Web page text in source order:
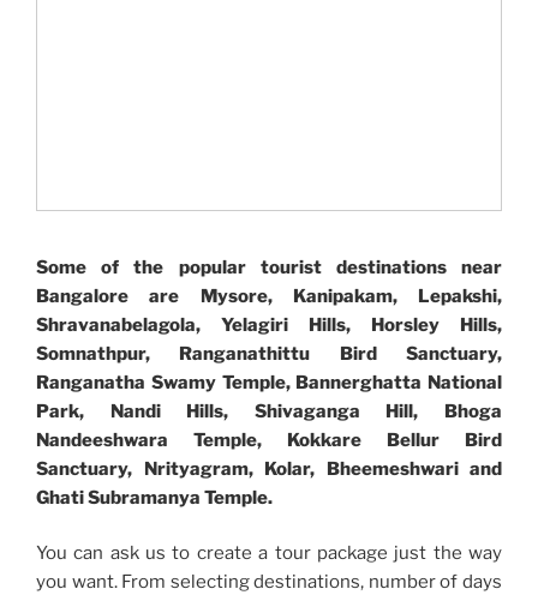
Some of the popular tourist destinations near
Bangalore are Mysore, Kanipakam, Lepakshi,
Shravanabelagola, Yelagiri Hills, Horsley Hills,
Somnathpur, Ranganathittu Bird Sanctuary,
Ranganatha Swamy Temple, Bannerghatta National
Park, Nandi Hills, Shivaganga Hill, Bhoga
Nandeeshwara Temple, Kokkare Bellur Bird
Sanctuary, Nrityagram, Kolar, Bheemeshwari and
Ghati Subramanya Temple.
You can ask us to create a tour package just the way
you want. From selecting destinations, number of days